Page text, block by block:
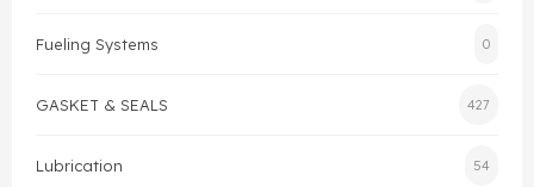
Fueling Systems 0
GASKET & SEALS 427
Lubrication 54